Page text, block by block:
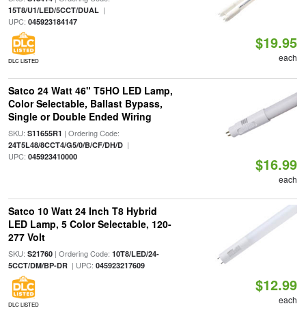
15T8/U1/LED/5CCT/DUAL|
UPC: 045923184147
DLC LISTED
$19.95
each
Satco 24 Watt 46" T5HO LED Lamp,
Color Selectable, Ballast Bypass,
Single or Double Ended Wiring
SKU: S11655R1 | Ordering Code:
24T5L48/8CCT4/G5/0/B/CF/DH/D|
UPC: 045923410000 $16.99
each
Satco 10 Watt 24 Inch T8 Hybrid
LED Lamp, 5 Color Selectable, 120-
277 Volt
SKU: S21760| Ordering Code: 10T8/LED/24-
5CCT/DM/BP-DR| UPC: 045923217609
DLC LISTED
$12.99
each